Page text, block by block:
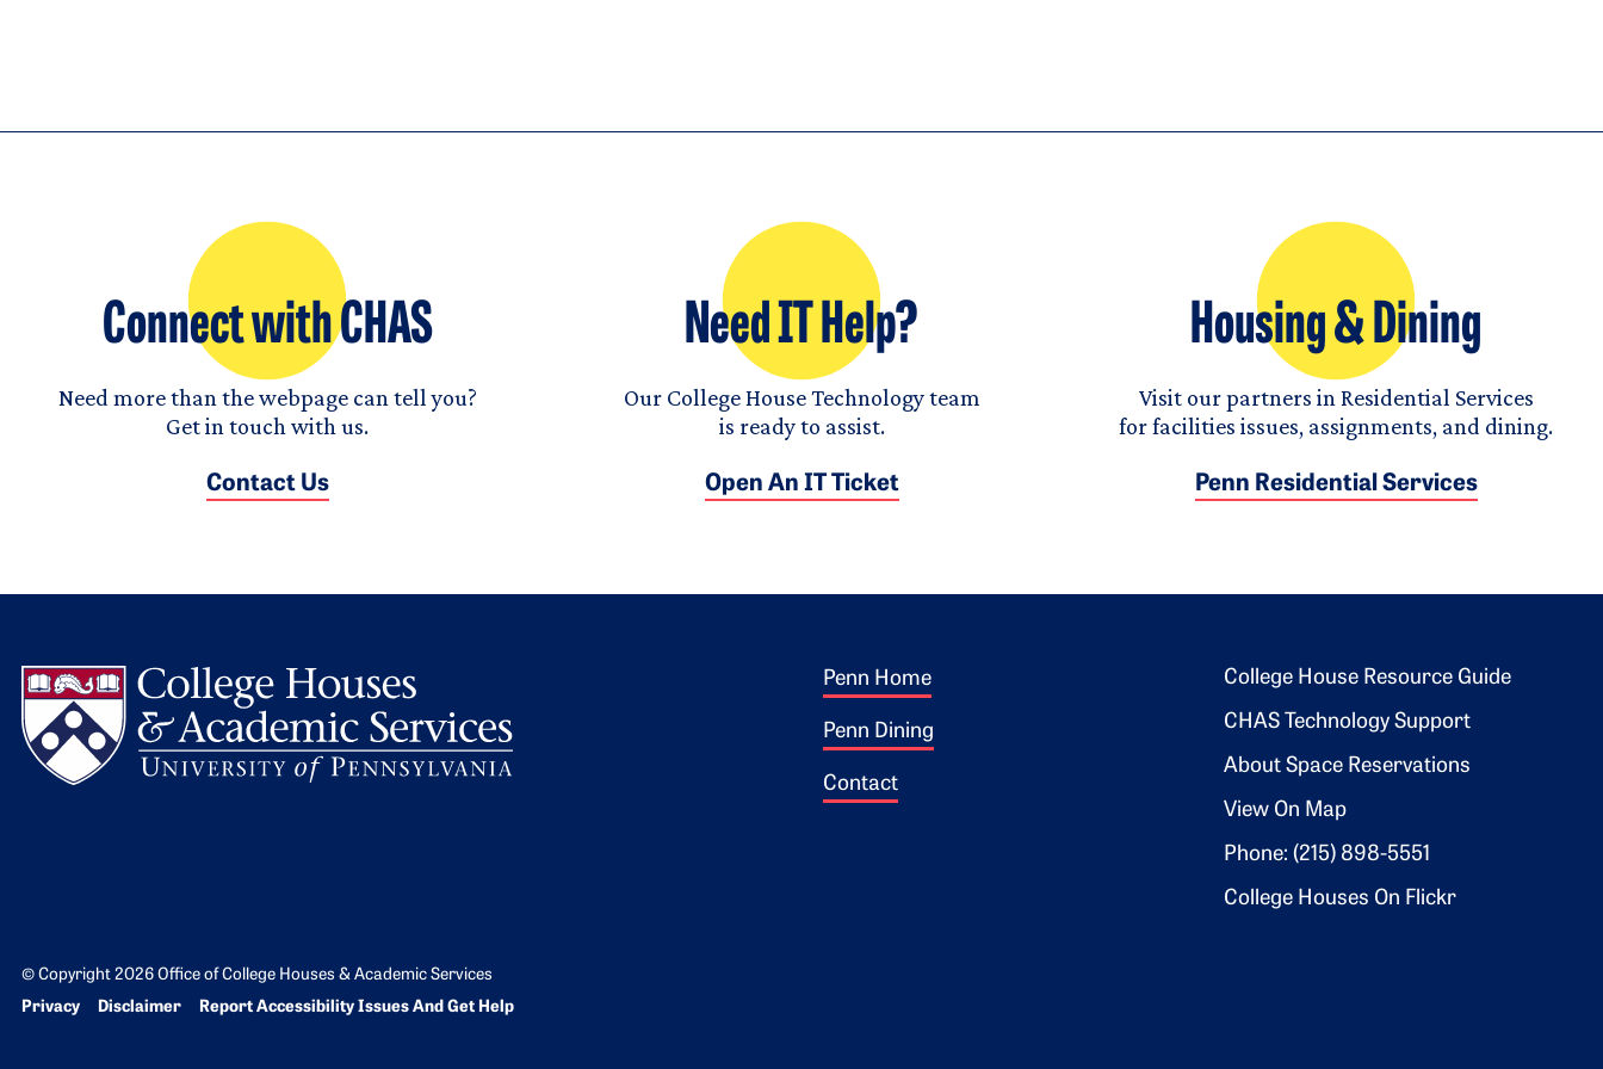
Connect with CHAS
Need more than the webpage can tell you?
Get in touch with us.
Contact Us
Need IT Help?
Our College House Technology team
is ready to assist.
Open An IT Ticket
Housing & Dining
Visit our partners in Residential Services
for facilities issues, assignments, and dining.
Penn Residential Services
Footer 1
Penn Home
Penn Dining
Contact
Footer 2
College House Resource Guide
CHAS Technology Support
About Space Reservations
View On Map
Phone: (215) 898-5551
College Houses On Flickr
© Copyright 2026 Office of College Houses & Academic Services
Bottom Footer menu
Privacy Disclaimer Report Accessibility Issues And Get Help